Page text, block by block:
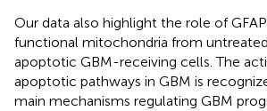
Our data also highlight the role of
functional mitochondria from
apoptotic GBM-receiving cells. The
apoptotic pathways in GBM is
main mechanisms regulating GBM